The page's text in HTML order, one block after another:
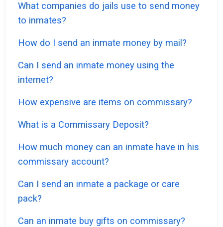
What companies do jails use to send money
to inmates?
How do I send an inmate money by mail?
Can I send an inmate money using the
internet?
How expensive are items on commissary?
What is a Commissary Deposit?
How much money can an inmate have in his
commissary account?
Can I send an inmate a package or care
pack?
Can an inmate buy gifts on commissary?